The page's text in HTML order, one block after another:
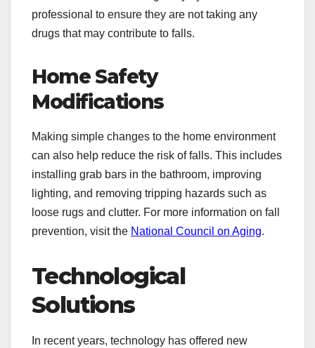
professional to ensure they are not taking any
drugs that may contribute to falls.
Home Safety
Modifications
Making simple changes to the home environment
can also help reduce the risk of falls. This includes
installing grab bars in the bathroom, improving
lighting, and removing tripping hazards such as
loose rugs and clutter. For more information on fall
prevention, visit the National Council on Aging.
Technological
Solutions
In recent years, technology has offered new